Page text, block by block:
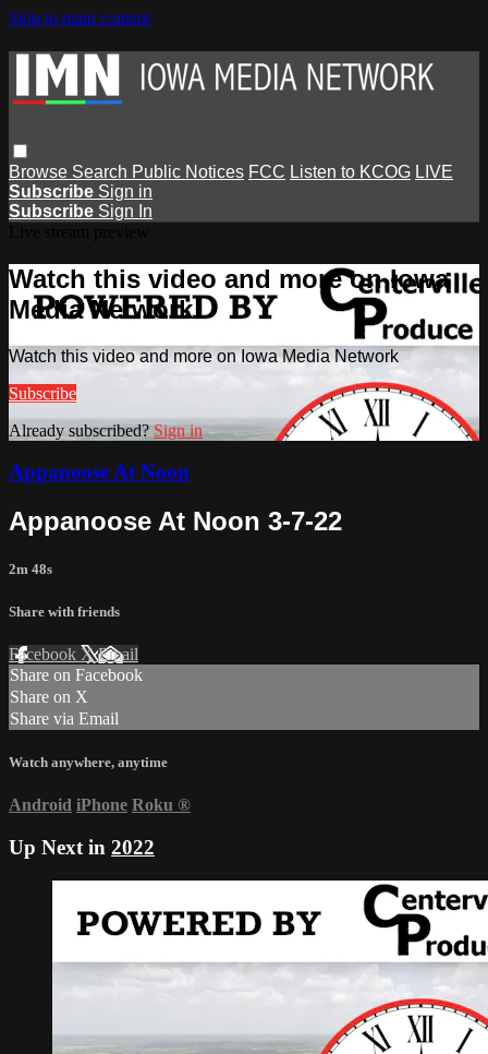
Skip to main content
Browse Search Public Notices FCC Listen to KCOG LIVE
Subscribe Sign in
Subscribe Sign In
Watch this video and more on Iowa
Media Network
Watch this video and more on Iowa Media Network
Subscribe
Already subscribed?Sign in
Appanoose At Noon
Appanoose At Noon 3-7-22
2m 48s
Share with friends
Facebook XEmail
Share on Facebook
Share on X
Share via Email
Watch anywhere, anytime
Android iPhone Roku ®
Up Next in 2022